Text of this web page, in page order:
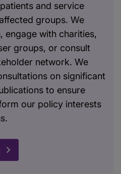
and service
groups. We
engage with charities,
groups, or consult
network. We
on significant
to ensure
our policy interests